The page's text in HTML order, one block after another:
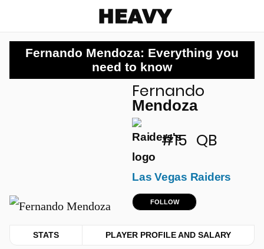
Fernando Mendoza: Everything you
need to know
Fernando
Mendoza
#15 QB
Las Vegas Raiders
FOLLOW
STATS PLAYER PROFILE AND SALARY